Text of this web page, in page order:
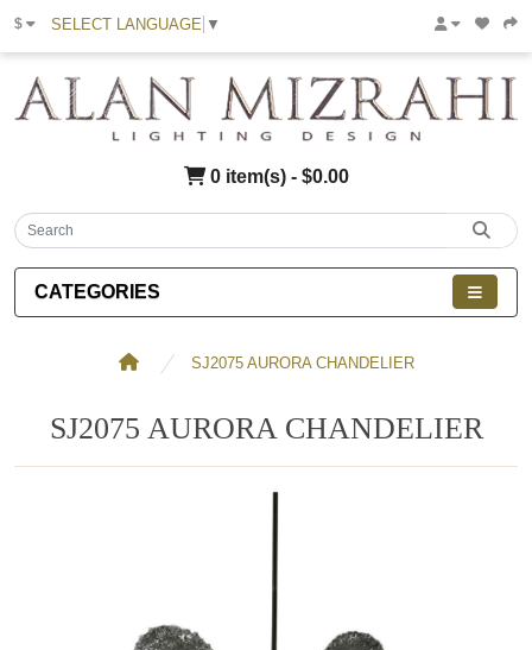
$ SELECT LANGUAGE ▼
0 item(s) - $0.00
CATEGORIES
SJ2075 AURORA CHANDELIER
SJ2075 AURORA CHANDELIER